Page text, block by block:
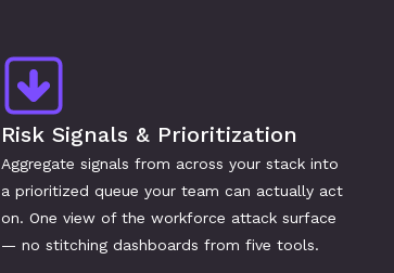
Risk Signals & Prioritization
Aggregate signals from across your stack into
a prioritized queue your team can actually act
on. One view of the workforce attack surface
— no stitching dashboards from five tools.